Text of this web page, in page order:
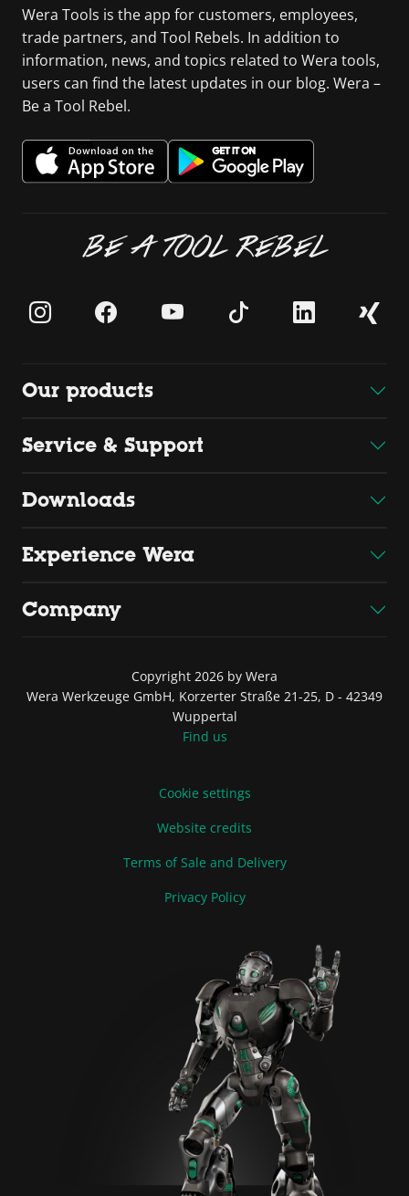
Wera Tools is the app for customers, employees,
trade partners, and Tool Rebels. In addition to
information, news, and topics related to Wera tools,
users can find the latest updates in our blog. Wera –
Be a Tool Rebel.
BE A TOOL REBEL
Our products
Service & Support
Downloads
Experience Wera
Company
Copyright 2026 by Wera
Wera Werkzeuge GmbH, Korzerter Straße 21-25, D - 42349
Wuppertal
Find us
Cookie settings
Website credits
Terms of Sale and Delivery
Privacy Policy